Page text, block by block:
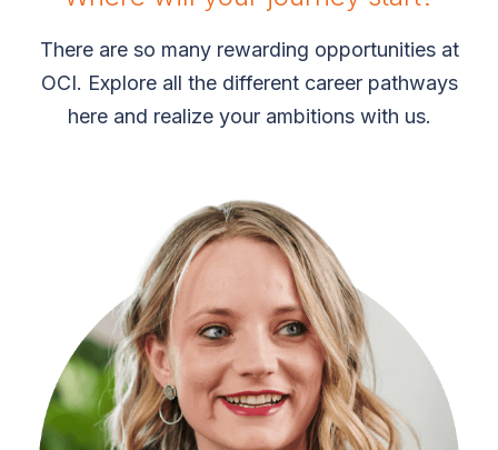
There are so many rewarding opportunities at
OCI. Explore all the different career pathways
here and realize your ambitions with us.